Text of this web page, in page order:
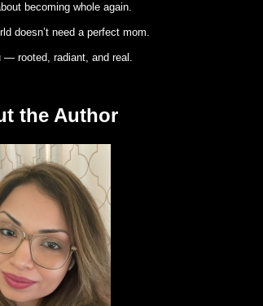
becoming whole again.
doesn’t need a perfect mom.
— rooted, radiant, and real.
the Author